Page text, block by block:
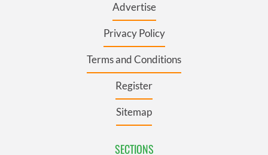
Advertise
Privacy Policy
Terms and Conditions
Register
Sitemap
SECTIONS